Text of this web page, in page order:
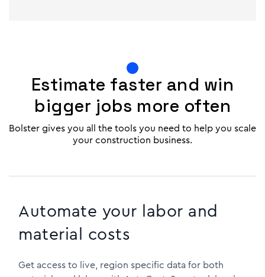
Estimate faster and win
bigger jobs more often
Bolster gives you all the tools you need to help you scale
your construction business.
Automate your labor and
material costs
Get access to live, region specific data for both